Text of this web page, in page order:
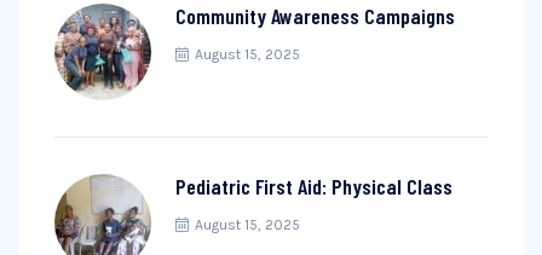
Community Awareness Campaigns
August 15, 2025
Pediatric First Aid: Physical Class
August 15, 2025